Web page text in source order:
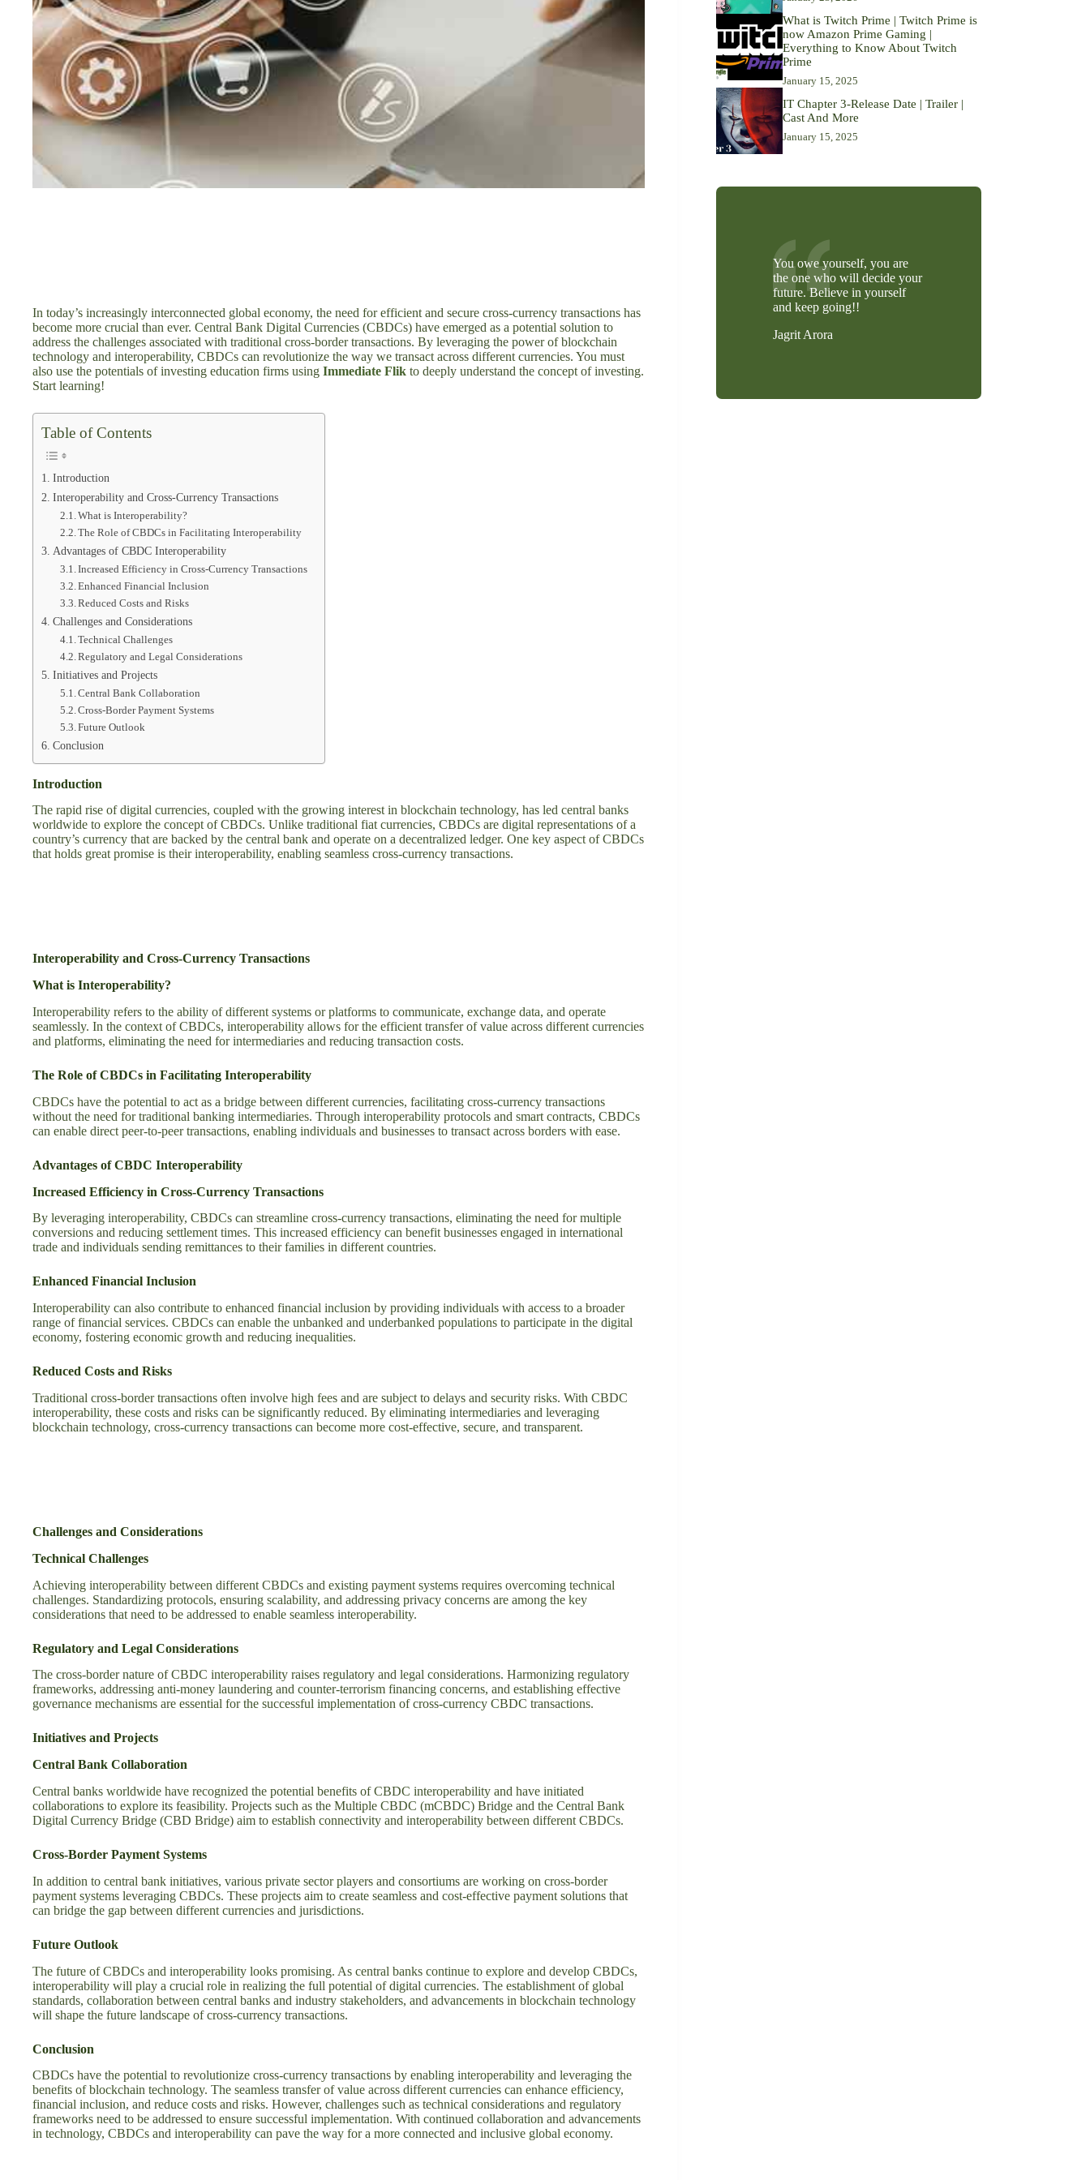
In today’s increasingly interconnected global economy, the need for efficient and secure cross-currency transactions has
become more crucial than ever. Central Bank Digital Currencies (CBDCs) have emerged as a potential solution to
address the challenges associated with traditional cross-border transactions. By leveraging the power of blockchain
technology and interoperability, CBDCs can revolutionize the way we transact across different currencies. You must
also use the potentials of investing education firms using Immediate Flik to deeply understand the concept of investing.
Start learning!
Table of Contents
Introduction
Interoperability and Cross-Currency Transactions
What is Interoperability?
The Role of CBDCs in Facilitating Interoperability
Advantages of CBDC Interoperability
Increased Efficiency in Cross-Currency Transactions
Enhanced Financial Inclusion
Reduced Costs and Risks
Challenges and Considerations
Technical Challenges
Regulatory and Legal Considerations
Initiatives and Projects
Central Bank Collaboration
Cross-Border Payment Systems
Future Outlook
Conclusion
Introduction
The rapid rise of digital currencies, coupled with the growing interest in blockchain technology, has led central banks
worldwide to explore the concept of CBDCs. Unlike traditional fiat currencies, CBDCs are digital representations of a
country’s currency that are backed by the central bank and operate on a decentralized ledger. One key aspect of CBDCs
that holds great promise is their interoperability, enabling seamless cross-currency transactions.
Interoperability and Cross-Currency Transactions
What is Interoperability?
Interoperability refers to the ability of different systems or platforms to communicate, exchange data, and operate
seamlessly. In the context of CBDCs, interoperability allows for the efficient transfer of value across different currencies
and platforms, eliminating the need for intermediaries and reducing transaction costs.
The Role of CBDCs in Facilitating Interoperability
CBDCs have the potential to act as a bridge between different currencies, facilitating cross-currency transactions
without the need for traditional banking intermediaries. Through interoperability protocols and smart contracts, CBDCs
can enable direct peer-to-peer transactions, enabling individuals and businesses to transact across borders with ease.
Advantages of CBDC Interoperability
Increased Efficiency in Cross-Currency Transactions
By leveraging interoperability, CBDCs can streamline cross-currency transactions, eliminating the need for multiple
conversions and reducing settlement times. This increased efficiency can benefit businesses engaged in international
trade and individuals sending remittances to their families in different countries.
Enhanced Financial Inclusion
Interoperability can also contribute to enhanced financial inclusion by providing individuals with access to a broader
range of financial services. CBDCs can enable the unbanked and underbanked populations to participate in the digital
economy, fostering economic growth and reducing inequalities.
Reduced Costs and Risks
Traditional cross-border transactions often involve high fees and are subject to delays and security risks. With CBDC
interoperability, these costs and risks can be significantly reduced. By eliminating intermediaries and leveraging
blockchain technology, cross-currency transactions can become more cost-effective, secure, and transparent.
Challenges and Considerations
Technical Challenges
Achieving interoperability between different CBDCs and existing payment systems requires overcoming technical
challenges. Standardizing protocols, ensuring scalability, and addressing privacy concerns are among the key
considerations that need to be addressed to enable seamless interoperability.
Regulatory and Legal Considerations
The cross-border nature of CBDC interoperability raises regulatory and legal considerations. Harmonizing regulatory
frameworks, addressing anti-money laundering and counter-terrorism financing concerns, and establishing effective
governance mechanisms are essential for the successful implementation of cross-currency CBDC transactions.
Initiatives and Projects
Central Bank Collaboration
Central banks worldwide have recognized the potential benefits of CBDC interoperability and have initiated
collaborations to explore its feasibility. Projects such as the Multiple CBDC (mCBDC) Bridge and the Central Bank
Digital Currency Bridge (CBD Bridge) aim to establish connectivity and interoperability between different CBDCs.
Cross-Border Payment Systems
In addition to central bank initiatives, various private sector players and consortiums are working on cross-border
payment systems leveraging CBDCs. These projects aim to create seamless and cost-effective payment solutions that
can bridge the gap between different currencies and jurisdictions.
Future Outlook
The future of CBDCs and interoperability looks promising. As central banks continue to explore and develop CBDCs,
interoperability will play a crucial role in realizing the full potential of digital currencies. The establishment of global
standards, collaboration between central banks and industry stakeholders, and advancements in blockchain technology
will shape the future landscape of cross-currency transactions.
Conclusion
CBDCs have the potential to revolutionize cross-currency transactions by enabling interoperability and leveraging the
benefits of blockchain technology. The seamless transfer of value across different currencies can enhance efficiency,
financial inclusion, and reduce costs and risks. However, challenges such as technical considerations and regulatory
frameworks need to be addressed to ensure successful implementation. With continued collaboration and advancements
in technology, CBDCs and interoperability can pave the way for a more connected and inclusive global economy.
What is Twitch Prime | Twitch Prime is
now Amazon Prime Gaming |
Everything to Know About Twitch
Prime
January 15, 2025
IT Chapter 3-Release Date | Trailer |
Cast And More
January 15, 2025
You owe yourself, you are
the one who will decide your
future. Believe in yourself
and keep going!!
Jagrit Arora